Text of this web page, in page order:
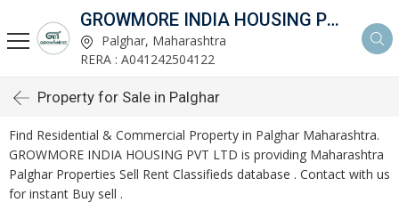
GROWMORE INDIA HOUSING PVT LTD
Palghar, Maharashtra
RERA : A041242504122
Property for Sale in Palghar
Find Residential & Commercial Property in Palghar Maharashtra.
GROWMORE INDIA HOUSING PVT LTD is providing Maharashtra
Palghar Properties Sell Rent Classifieds database . Contact with us
for instant Buy sell .